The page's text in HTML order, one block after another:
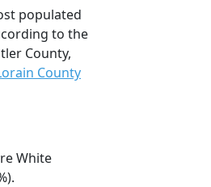
populated
to the
County,
County
White